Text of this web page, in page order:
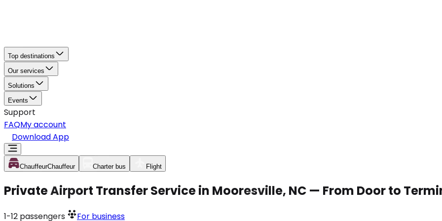
Top destinations
Our services
Solutions
Events
Support
FAQMy account
Download App
ChauffeurChauffeur Charter bus Flight
Private Airport Transfer Service in Mooresville, NC — From Door to
1-12 passengers For business